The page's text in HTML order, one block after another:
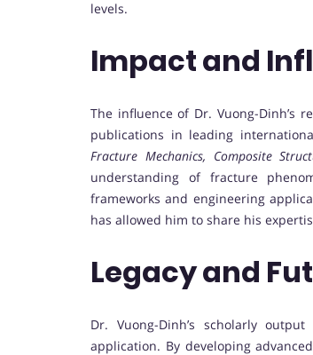
levels.
Impact and
The influence of Dr. Vuong-Dinh’s
publications in leading
Fracture Mechanics, Composite
understanding of fracture
frameworks and engineering
has allowed him to share his
Legacy and
Dr. Vuong-Dinh’s scholarly
application. By developing